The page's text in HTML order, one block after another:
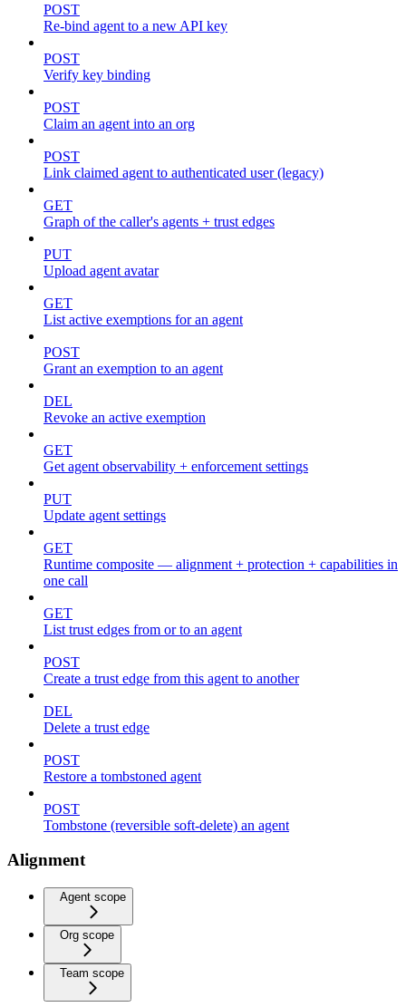
POST
Re-bind agent to a new API key
POST
Verify key binding
POST
Claim an agent into an org
POST
Link claimed agent to authenticated user (legacy)
GET
Graph of the caller's agents + trust edges
PUT
Upload agent avatar
GET
List active exemptions for an agent
POST
Grant an exemption to an agent
DEL
Revoke an active exemption
GET
Get agent observability + enforcement settings
PUT
Update agent settings
GET
Runtime composite — alignment + protection + capabilities in
one call
GET
List trust edges from or to an agent
POST
Create a trust edge from this agent to another
DEL
Delete a trust edge
POST
Restore a tombstoned agent
POST
Tombstone (reversible soft-delete) an agent
Alignment
Agent scope
Org scope
Team scope